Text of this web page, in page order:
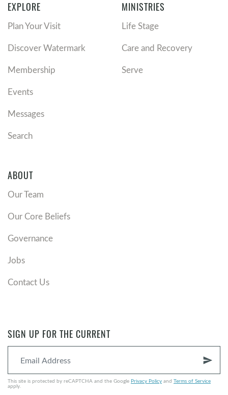
EXPLORE
Plan Your Visit
Discover Watermark
Membership
Events
Messages
Search
MINISTRIES
Life Stage
Care and Recovery
Serve
ABOUT
Our Team
Our Core Beliefs
Governance
Jobs
Contact Us
SIGN UP FOR THE CURRENT
send
This site is protected by reCAPTCHA and the Google Privacy Policy and Terms of Service
apply.